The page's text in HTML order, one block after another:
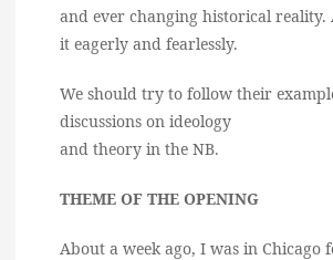
and ever changing historical reality.
it eagerly and fearlessly.
We should try to follow their
discussions on ideology
and theory in the NB.
THEME OF THE OPENING
About a week ago, I was in Chicago